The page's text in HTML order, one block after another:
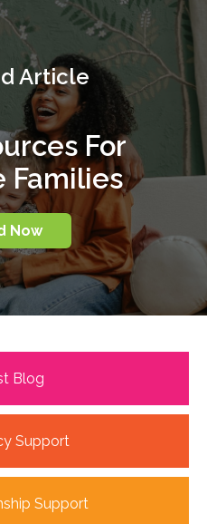
Article
For
Families
Now
Blog
Support
Support